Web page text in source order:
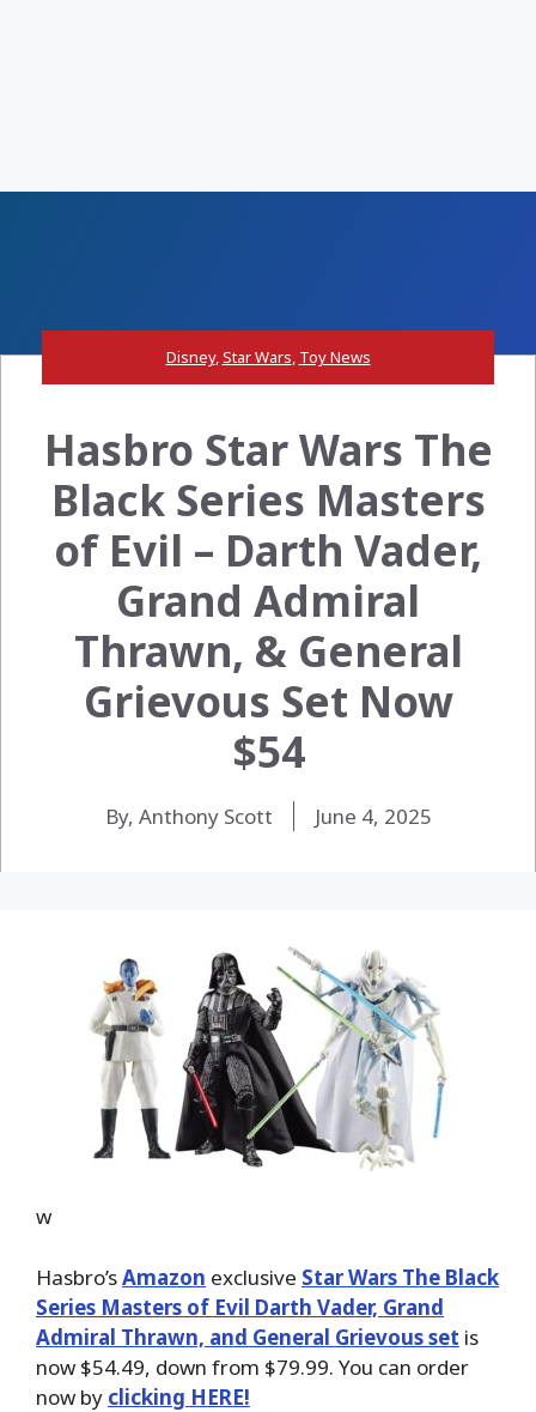
Disney,Star Wars, Toy News
Hasbro Star Wars The
Black Series Masters
of Evil – Darth Vader,
Grand Admiral
Thrawn, & General
Grievous Set Now
$54
By, Anthony Scott June 4, 2025
w
Hasbro’sAmazon exclusive Star Wars The Black
Series Masters of Evil Darth Vader, Grand
Admiral Thrawn, and General Grievous set is
now $54.49, down from $79.99. You can order
now by clicking HERE!